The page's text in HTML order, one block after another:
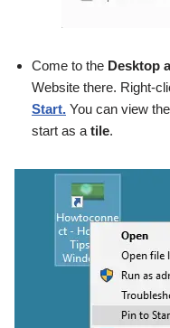
Come to the Desktop
Website there. Right-
Start. You can view
start as atile.